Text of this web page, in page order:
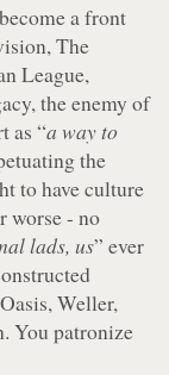
a front
The
League,
the enemy of
as “a way to
the
to have culture
worse - no
lads, us” ever
Weller,
You patronize